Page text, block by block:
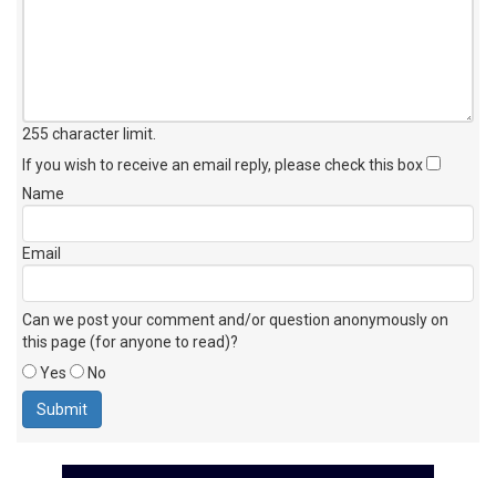
255 character limit
If you wish to receive an email reply, please check this box
Name
Email
Can we post your comment and/or question anonymously on
this page (for anyone to read)?
Yes
No